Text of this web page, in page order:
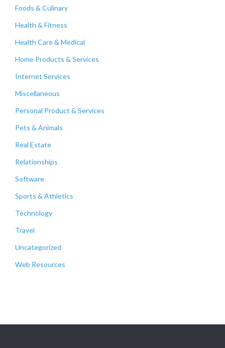
Foods & Culinary
Health & Fitness
Health Care & Medical
Home Products & Services
Internet Services
Miscellaneous
Personal Product & Services
Pets & Animals
Real Estate
Relationships
Software
Sports & Athletics
Technology
Travel
Uncategorized
Web Resources